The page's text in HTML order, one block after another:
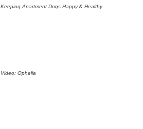
Keeping Apartment Dogs Happy & Healthy
Video: Ophelia